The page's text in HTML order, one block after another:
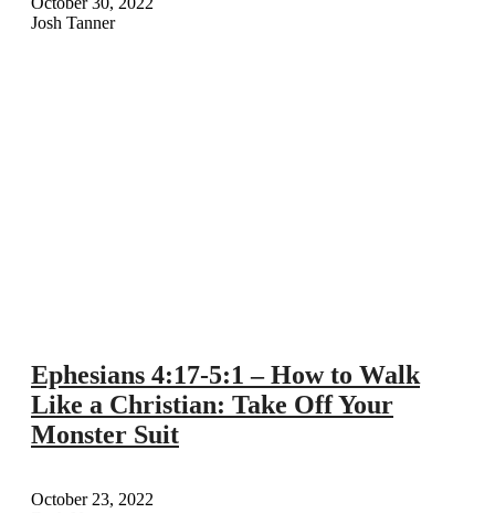
Josh Tanner
Ephesians 4:17-5:1 – How to Walk
Like a Christian: Take Off Your
Monster Suit
October 23, 2022